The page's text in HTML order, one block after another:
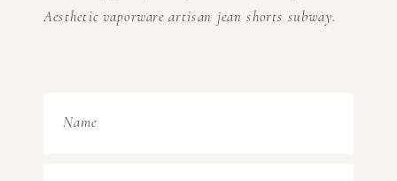
Aesthetic vaporware artisan jean shorts subway.
Name